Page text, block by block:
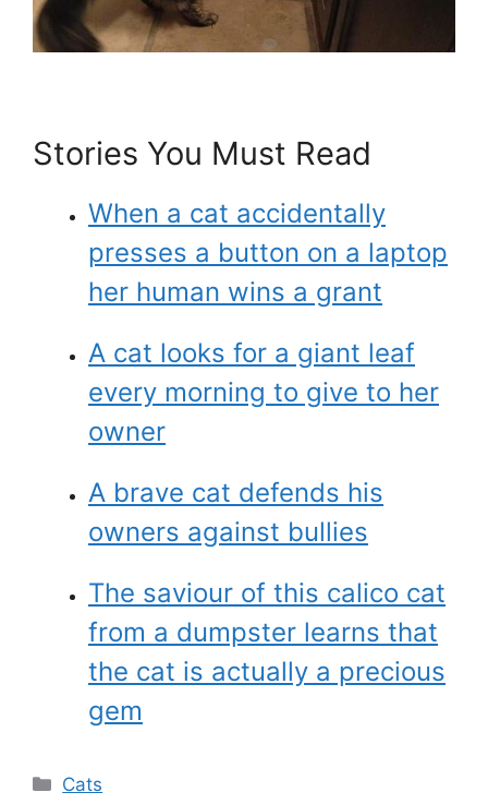
Stories You Must Read
When a cat accidentally
presses a button on a laptop
her human wins a grant
A cat looks for a giant leaf
every morning to give to her
owner
A brave cat defends his
owners against bullies
The saviour of this calico cat
from a dumpster learns that
the cat is actually a precious
gem
Categories
Cats